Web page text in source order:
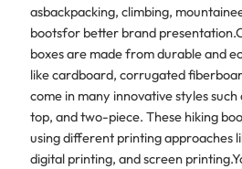
asbackpacking, climbing,
bootsfor better brand
boxes are made from durable and
like cardboard, corrugated
come in many innovative styles
top, and two-piece. These hiking
using different printing approaches
digital printing, and screen